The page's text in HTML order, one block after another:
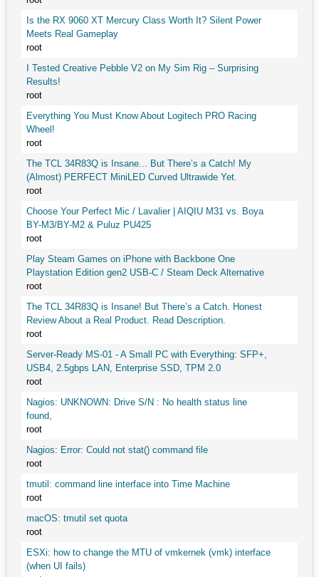
Is the RX 9060 XT Mercury Class Worth It? Silent Power
Meets Real Gameplay
root
I Tested Creative Pebble V2 on My Sim Rig – Surprising
Results!
root
Everything You Must Know About Logitech PRO Racing
Wheel!
root
The TCL 34R83Q is Insane... But There’s a Catch! My
(Almost) PERFECT MiniLED Curved Ultrawide Yet.
root
Choose Your Perfect Mic / Lavalier | AIQIU M31 vs. Boya
BY-M3/BY-M2 & Puluz PU425
root
Play Steam Games on iPhone with Backbone One
Playstation Edition gen2 USB-C / Steam Deck Alternative
root
The TCL 34R83Q is Insane! But There’s a Catch. Honest
Review About a Real Product. Read Description.
root
Server-Ready MS-01 - A Small PC with Everything: SFP+,
USB4, 2.5gbps LAN, Enterprise SSD, TPM 2.0
root
Nagios: UNKNOWN: Drive S/N : No health status line
found,
root
Nagios: Error: Could not stat() command file
root
tmutil: command line interface into Time Machine
root
macOS: tmutil set quota
root
ESXi: how to change the MTU of vmkernek (vmk) interface
(when UI fails)